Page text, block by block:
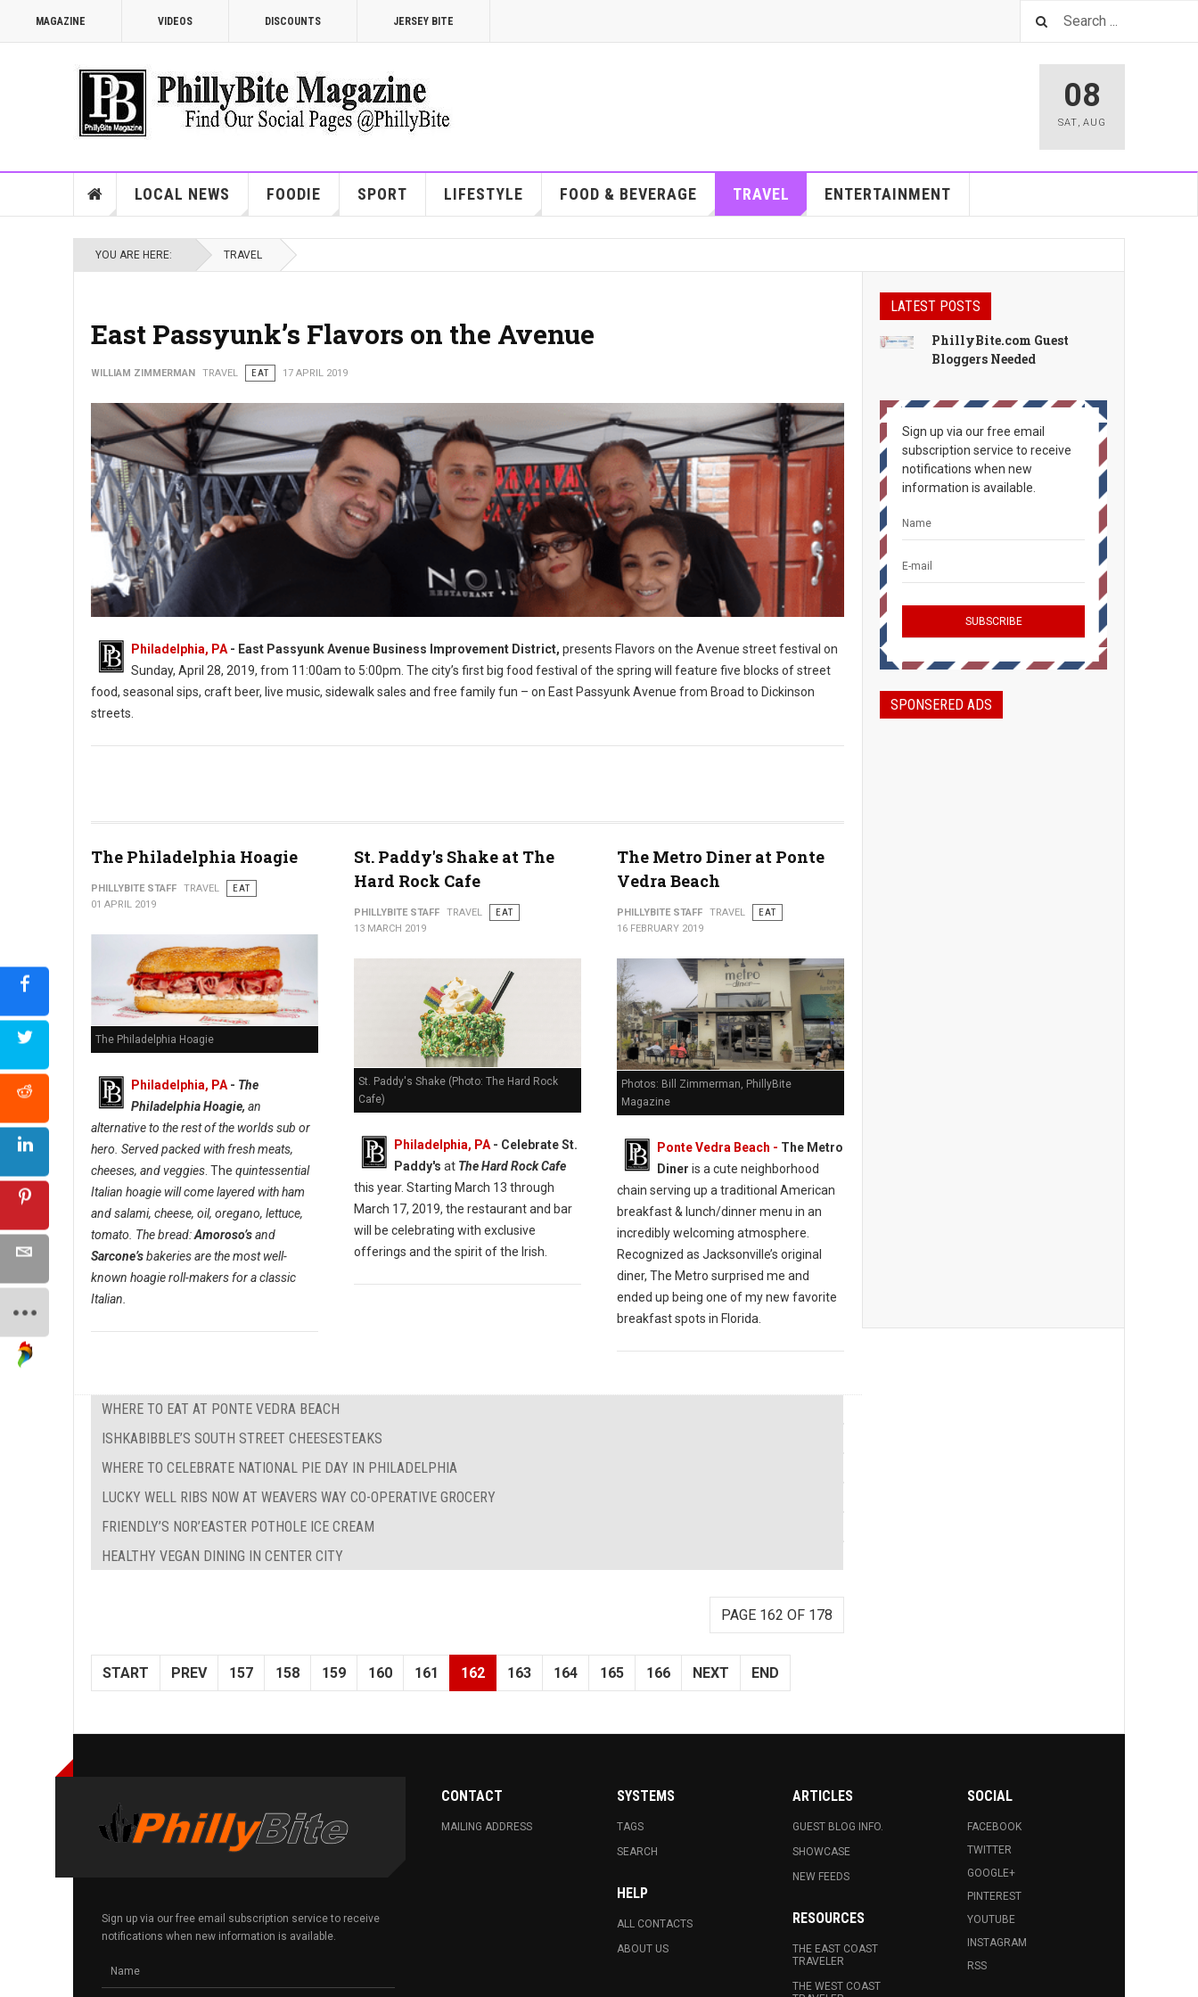
MAGAZINE VIDEOS DISCOUNTS JERSEY BITE
08
SAT, AUG
LOCAL NEWS FOODIE SPORT LIFESTYLE FOOD & BEVERAGE TRAVEL ENTERTAINMENT
YOU ARE HERE: TRAVEL
East Passyunk’s Flavors on the Avenue
WILLIAM ZIMMERMAN TRAVEL EAT 17 APRIL 2019
Philadelphia, PA - East Passyunk Avenue Business Improvement District, presents Flavors on the Avenue street festival on
Sunday, April 28, 2019, from 11:00am to 5:00pm. The city’s first big food festival of the spring will feature five blocks of street
food, seasonal sips, craft beer, live music, sidewalk sales and free family fun – on East Passyunk Avenue from Broad to Dickinson
streets.
The Philadelphia Hoagie
PHILLYBITE STAFF TRAVEL
EAT
01 APRIL 2019
The Philadelphia Hoagie
Philadelphia, PA - The
Philadelphia Hoagie, an
alternative to the rest of the worlds sub or
hero. Served packed with fresh meats,
cheeses, and veggies . The quintessential
Italian hoagie will come layered with ham
and salami, cheese, oil, oregano, lettuce,
tomato. The bread:Amoroso’sand
Sarcone’sbakeries are the most well-
known hoagie roll-makers for a classic
Italian.
St. Paddy's Shake at The
Hard Rock Cafe
PHILLYBITE STAFF TRAVEL
EAT
13 MARCH 2019
St. Paddy's Shake (Photo: The Hard Rock
Cafe)
Philadelphia, PA- Celebrate St.
Paddy's at The Hard Rock Cafe
this year. Starting March 13 through
March 17, 2019, the restaurant and bar
will be celebrating with exclusive
offerings and the spirit of the Irish.
The Metro Diner at Ponte
Vedra Beach
PHILLYBITE STAFF TRAVEL
EAT
16 FEBRUARY 2019
Photos: Bill Zimmerman, PhillyBite
Magazine
Ponte Vedra Beach - The Metro
Diner is a cute neighborhood
chain serving up a traditional American
breakfast & lunch/dinner menu in an
incredibly welcoming atmosphere.
Recognized as Jacksonville’s original
diner, The Metro surprised me and
ended up being one of my new favorite
breakfast spots in Florida.
WHERE TO EAT AT PONTE VEDRA BEACH
ISHKABIBBLE’S SOUTH STREET CHEESESTEAKS
WHERE TO CELEBRATE NATIONAL PIE DAY IN PHILADELPHIA
LUCKY WELL RIBS NOW AT WEAVERS WAY CO-OPERATIVE GROCERY
FRIENDLY’S NOR’EASTER POTHOLE ICE CREAM
HEALTHY VEGAN DINING IN CENTER CITY
PAGE 162 OF 178
START PREV 157 158 159 160 161 162 163 164 165 166 NEXT END
LATEST POSTS
PhillyBite.com Guest
Bloggers Needed
Sign up via our free email
subscription service to receive
notifications when new
information is available.
SPONSERED ADS
Sign up via our free email subscription service to receive
notifications when new information is available.
CONTACT
MAILING ADDRESS
SYSTEMS
TAGS
SEARCH
HELP
ALL CONTACTS
ABOUT US
ARTICLES
GUEST BLOG INFO.
SHOWCASE
NEW FEEDS
RESOURCES
THE EAST COAST
TRAVELER
THE WEST COAST
SOCIAL
FACEBOOK
TWITTER
GOOGLE+
PINTEREST
YOUTUBE
INSTAGRAM
RSS